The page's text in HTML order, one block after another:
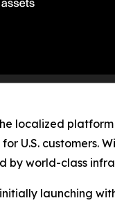
localized
U.S. customers.
by world-class
initially launching